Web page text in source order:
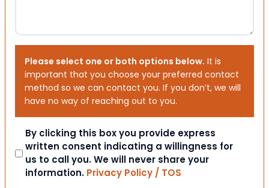
Please select one or both options below. It is
important that you choose your preferred contact
method so we can contact you. If you don’t, we will
have no way of reaching out to you.
Consent
By clicking this box you provide express
written consent indicating a willingness for
us to call you. We will never share your
information. Privacy Policy / TOS